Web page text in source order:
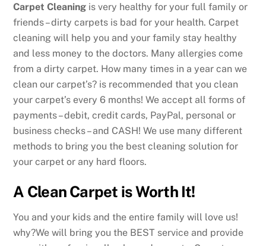
Carpet Cleaning is very healthy for your full family or
friends – dirty carpets is bad for your health. Carpet
cleaning will help you and your family stay healthy
and less money to the doctors. Many allergies come
from a dirty carpet. How many times in a year can we
clean our carpet’s? is recommended that you clean
your carpet’s every 6 months! We accept all forms of
payments – debit, credit cards, PayPal, personal or
business checks – and CASH! We use many different
methods to bring you the best cleaning solution for
your carpet or any hard floors.
A Clean Carpet is Worth It!
You and your kids and the entire family will love us!
why?We will bring you the BEST service and provide